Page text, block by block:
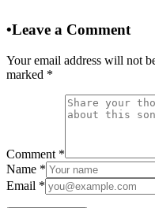
•Leave a Comment
Your email address will not
marked *
Comment *
Name *
Email *